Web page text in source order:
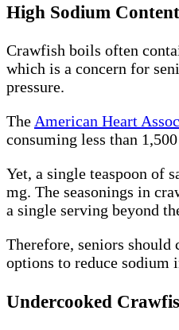
High Sodium Content
Crawfish boils often
which is a concern for
pressure.
The American Heart
consuming less than
Yet, a single teaspoon of
mg. The seasonings in
a single serving beyond
Therefore, seniors should
options to reduce sodium
Undercooked